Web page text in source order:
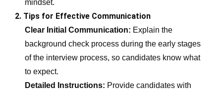
mindset.
2. Tips for Effective Communication
Clear Initial Communication: Explain the
background check process during the early stages
of the interview process, so candidates know what
to expect.
Detailed Instructions: Provide candidates with